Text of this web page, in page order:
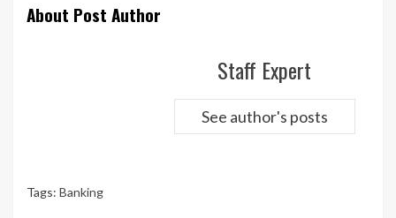
About Post Author
Staff Expert
See author's posts
Tags: Banking